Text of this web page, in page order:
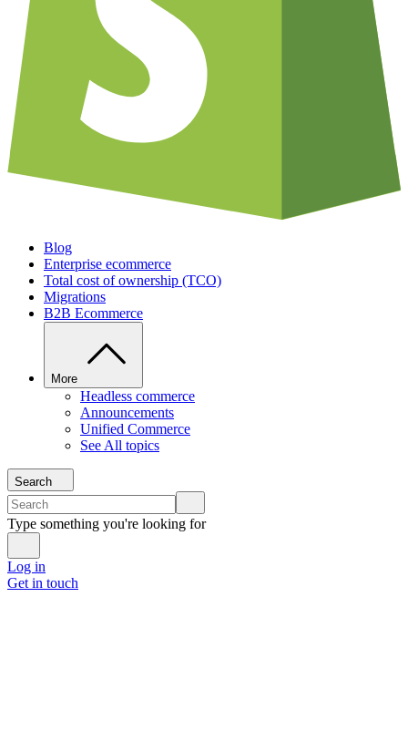
Blog
Enterprise ecommerce
Total cost of ownership (TCO)
Migrations
B2B Ecommerce
More
Headless commerce
Announcements
Unified Commerce
See All topics
Search
Type something you're looking for
Log in
Get in touch